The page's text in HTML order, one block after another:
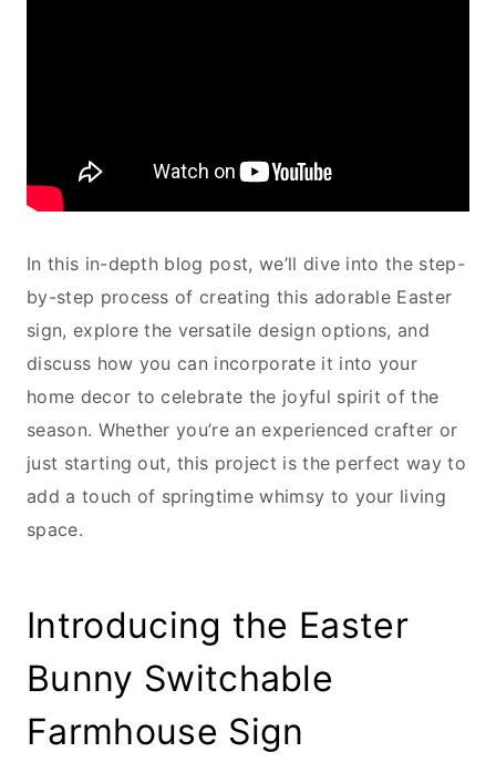
In this in-depth blog post, we’ll dive into the step-
by-step process of creating this adorable Easter
sign, explore the versatile design options, and
discuss how you can incorporate it into your
home decor to celebrate the joyful spirit of the
season. Whether you’re an experienced crafter or
just starting out, this project is the perfect way to
add a touch of springtime whimsy to your living
space.
Introducing the Easter
Bunny Switchable
Farmhouse Sign